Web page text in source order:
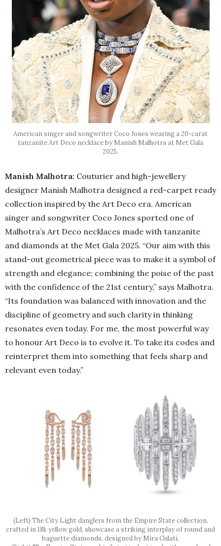
American singer and songwriter Coco Jones wearing a 20-carat
tanzanite Art Deco necklace by Manish Malhotra at Met Gala
2025.
Manish Malhotra: Couturier and high-jewellery
designer Manish Malhotra designed a red-carpet ready
collection inspired by the Art Deco era. American
singer and songwriter Coco Jones sported one of
Malhotra’s Art Deco necklaces made with tanzanite
and diamonds at the Met Gala 2025. “Our aim with this
stand-out geometrical piece was to make it a symbol of
strength and elegance; combining the poise of the past
with the confidence of the 21st century,” says Malhotra.
“Its foundation was balanced with innovation and the
discipline of geometry and such clarity in thinking
resonates even today. For me, the most powerful way
to honour Art Deco is to evolve it. To take its codes and
reinterpret them into something that feels sharp and
relevant even today.”
(Left) The City Light danglers from the Empire State collection,
crafted in 18k yellow gold, showcase a striking interplay of round and
baguette diamonds, designed by Mira Gulati.